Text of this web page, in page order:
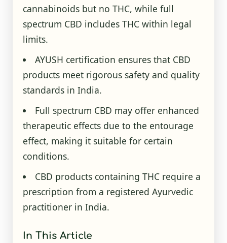
cannabinoids but no THC, while full
spectrum CBD includes THC within legal
limits.
AYUSH certification ensures that CBD
products meet rigorous safety and quality
standards in India.
Full spectrum CBD may offer enhanced
therapeutic effects due to the entourage
effect, making it suitable for certain
conditions.
CBD products containing THC require a
prescription from a registered Ayurvedic
practitioner in India.
In This Article